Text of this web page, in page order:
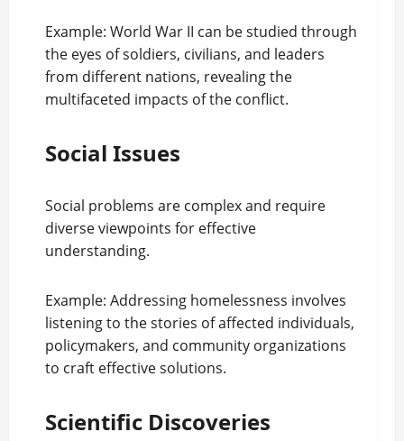
Example: World War II can be studied through
the eyes of soldiers, civilians, and leaders
from different nations, revealing the
multifaceted impacts of the conflict.
Social Issues
Social problems are complex and require
diverse viewpoints for effective
understanding.
Example: Addressing homelessness involves
listening to the stories of affected individuals,
policymakers, and community organizations
to craft effective solutions.
Scientific Discoveries